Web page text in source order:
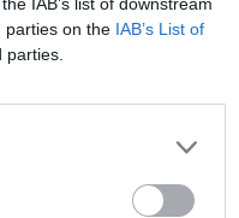
parties on the IAB’s List of